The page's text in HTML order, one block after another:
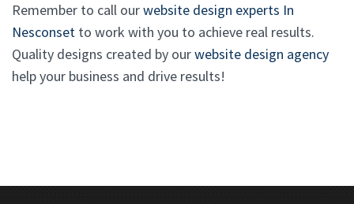
Remember to call ourwebsite design experts In
Nesconset to work with you to achieve real results.
Quality designs created by ourwebsite design agency
help your business and drive results!